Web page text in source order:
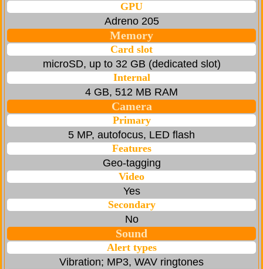
GPU
Adreno 205
Memory
Card slot
microSD, up to 32 GB (dedicated slot)
Internal
4 GB, 512 MB RAM
Camera
Primary
5 MP, autofocus, LED flash
Features
Geo-tagging
Video
Yes
Secondary
No
Sound
Alert types
Vibration; MP3, WAV ringtones